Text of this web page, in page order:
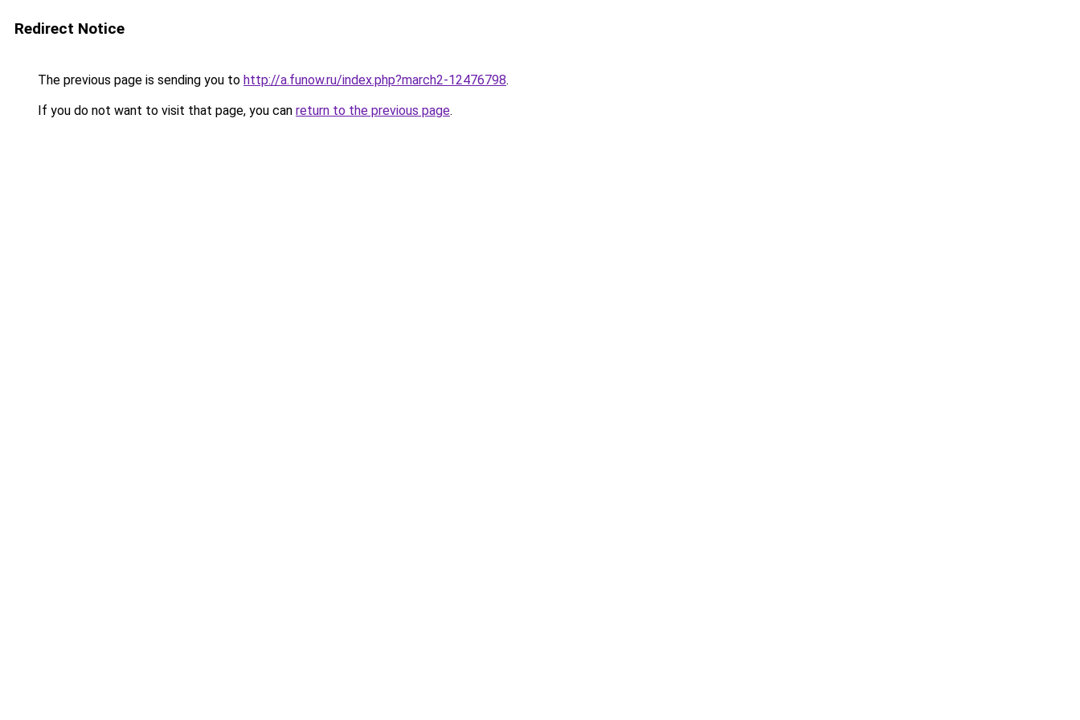
Redirect Notice
The previous page is sending you to http://a.funow.ru/index.php?march2-12476798.
If you do not want to visit that page, you can return to the previous page.